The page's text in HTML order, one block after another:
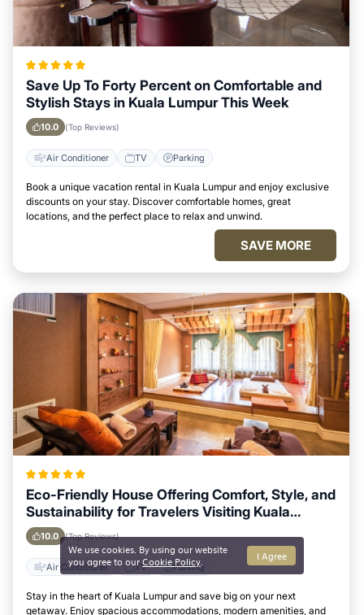
Save Up To Forty Percent on Comfortable and
Stylish Stays in Kuala Lumpur This Week
10.0 (Top Reviews)
Air Conditioner TV Parking
Book a unique vacation rental in Kuala Lumpur and enjoy exclusive
discounts on your stay. Discover comfortable homes, great
locations, and the perfect place to relax and unwind.
SAVE MORE
Eco-Friendly House Offering Comfort, Style, and
Sustainability for Travelers Visiting Kuala
Lumpur
10.0 (Top Reviews)
Air Conditioner TV Parking
Stay in the heart of Kuala Lumpur and save big on your next
getaway. Enjoy spacious accommodations, modern amenities, and
We use cookies. By using our website
you agree to ourCookie Policy I Agree